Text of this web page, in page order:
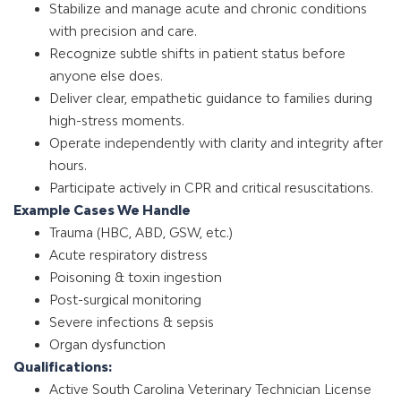
Stabilize and manage acute and chronic conditions
with precision and care.
Recognize subtle shifts in patient status before
anyone else does.
Deliver clear, empathetic guidance to families during
high-stress moments.
Operate independently with clarity and integrity after
hours.
Participate actively in CPR and critical resuscitations.
Example Cases We Handle
Trauma (HBC, ABD, GSW, etc.)
Acute respiratory distress
Poisoning & toxin ingestion
Post-surgical monitoring
Severe infections & sepsis
Organ dysfunction
Qualifications:
Active South Carolina Veterinary Technician License